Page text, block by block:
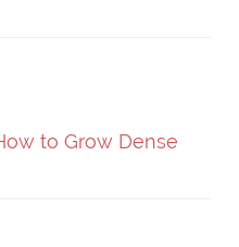
to Grow Dense